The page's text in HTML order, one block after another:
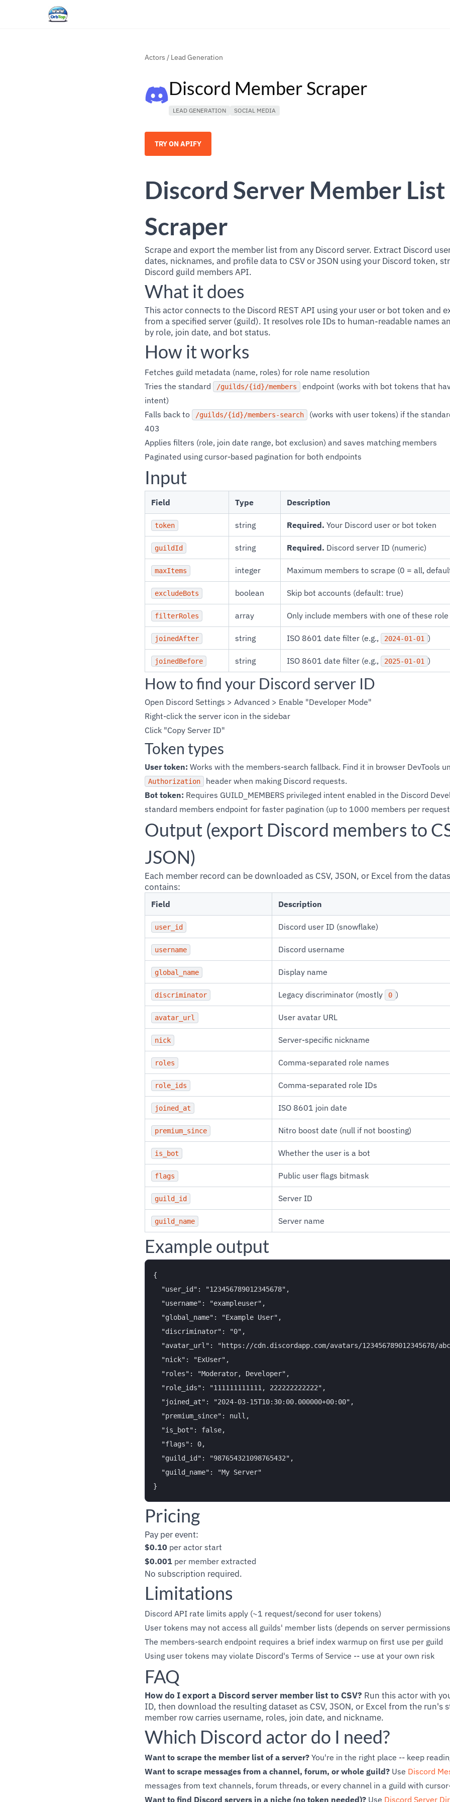
Actors / Lead Generation
Discord Member Scraper
LEAD GENERATION SOCIAL MEDIA
TRY ON APIFY
Discord Server Member List
Scraper
Scrape and export the member list from any Discord server. Extract Discord
dates, nicknames, and profile data to CSV or JSON using your Discord token,
Discord guild members API.
What it does
This actor connects to the Discord REST API using your user or bot token and
from a specified server (guild). It resolves role IDs to human-readable names
by role, join date, and bot status.
How it works
Fetches guild metadata (name, roles) for role name resolution
Tries the standard
/guilds/{id}/members
endpoint (works with bot tokens that
intent)
Falls back to
/guilds/{id}/members-search
(works with user tokens) if the
403
Applies filters (role, join date range, bot exclusion) and saves matching members
Paginated using cursor-based pagination for both endpoints
Input
Field Type Description
token string Required. Your Discord user or bot token
guildId string Required. Discord server ID (numeric)
maxItems integer Maximum members to scrape (0 = all,
excludeBots boolean Skip bot accounts (default: true)
filterRoles array Only include members with one of these
joinedAfter string ISO 8601 date filter (e.g., 2024-01-01 )
joinedBefore string ISO 8601 date filter (e.g., 2025-01-01 )
How to find your Discord server ID
Open Discord Settings > Advanced > Enable "Developer Mode"
Right-click the server icon in the sidebar
Click "Copy Server ID"
Token types
User token: Works with the members-search fallback. Find it in browser DevTools
Authorization
header when making Discord requests.
Bot token: Requires GUILD_MEMBERS privileged intent enabled in the Discord
standard members endpoint for faster pagination (up to 1000 members per
Output (export Discord members to
JSON)
Each member record can be downloaded as CSV, JSON, or Excel from the
contains:
Field Description
user_id Discord user ID (snowflake)
username Discord username
global_name Display name
discriminator Legacy discriminator (mostly 0 )
avatar_url User avatar URL
nick Server-specific nickname
roles Comma-separated role names
role_ids Comma-separated role IDs
joined_at ISO 8601 join date
premium_since Nitro boost date (null if not boosting)
is_bot Whether the user is a bot
flags Public user flags bitmask
guild_id Server ID
guild_name Server name
Example output
{
  "user_id": "123456789012345678",
  "username": "exampleuser",
  "global_name": "Example User",
  "discriminator": "0",
"avatar_url": "https://cdn.discordapp.com/avatars/123456789012345678/
  "nick": "ExUser",
  "roles": "Moderator, Developer",
  "role_ids": "111111111111, 222222222222",
  "joined_at": "2024-03-15T10:30:00.000000+00:00",
  "premium_since": null,
  "is_bot": false,
  "flags": 0,
  "guild_id": "987654321098765432",
  "guild_name": "My Server"
Pricing
Pay per event:
$0.10 per actor start
$0.001 per member extracted
No subscription required.
Limitations
Discord API rate limits apply (~1 request/second for user tokens)
User tokens may not access all guilds' member lists (depends on server
The members-search endpoint requires a brief index warmup on first use per guild
Using user tokens may violate Discord's Terms of Service -- use at your own risk
FAQ
How do I export a Discord server member list to CSV? Run this actor with
ID, then download the resulting dataset as CSV, JSON, or Excel from the run's
member row carries username, roles, join date, and nickname.
Which Discord actor do I need?
Want to scrape the member list of a server? You're in the right place -- keep
Want to scrape messages from a channel, forum, or whole guild? Use Discord
messages from text channels, forum threads, or every channel in a guild with
Want to find Discord servers in a niche (no token needed)? Use Discord Server